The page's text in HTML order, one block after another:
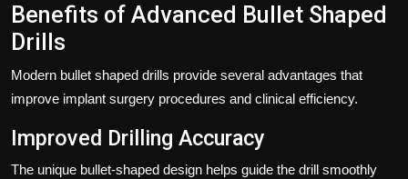
Benefits of Advanced Bullet Shaped
Drills
Modern bullet shaped drills provide several advantages that
improve implant surgery procedures and clinical efficiency.
Improved Drilling Accuracy
The unique bullet-shaped design helps guide the drill smoothly